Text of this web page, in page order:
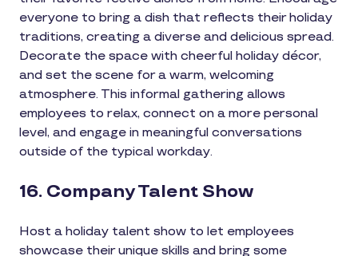
everyone to bring a dish that reflects their holiday
traditions, creating a diverse and delicious spread.
Decorate the space with cheerful holiday décor,
and set the scene for a warm, welcoming
atmosphere. This informal gathering allows
employees to relax, connect on a more personal
level, and engage in meaningful conversations
outside of the typical workday.
16. Company Talent Show
Host a holiday talent show to let employees
showcase their unique skills and bring some